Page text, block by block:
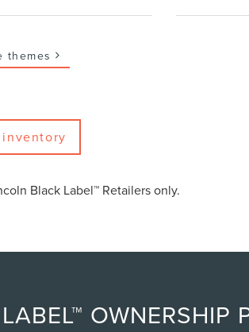
themes
inventory
Black Label™ Retailers only.
OWNERSHIP